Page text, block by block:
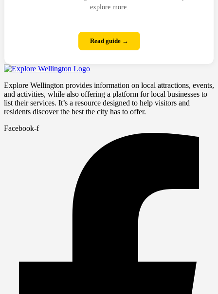
explore more.
Read guide →
Explore Wellington provides information on local attractions, events,
and activities, while also offering a platform for local businesses to
list their services. It’s a resource designed to help visitors and
residents discover the best the city has to offer.
Facebook-f